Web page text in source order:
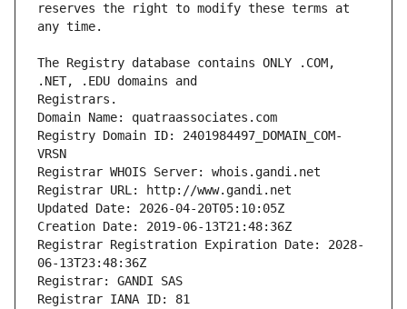
reserves the right to modify these terms at
The Registry database contains ONLY .COM,
Registrars.
Domain Name: quatraassociates.com
Registry Domain ID: 2401984497_DOMAIN_COM-
VRSN
Registrar WHOIS Server: whois.gandi.net
Registrar URL: http://www.gandi.net
Updated Date: 2026-04-20T05:10:05Z
Creation Date: 2019-06-13T21:48:36Z
Registrar Registration Expiration Date: 2028-
06-13T23:48:36Z
Registrar: GANDI SAS
Registrar IANA ID: 81